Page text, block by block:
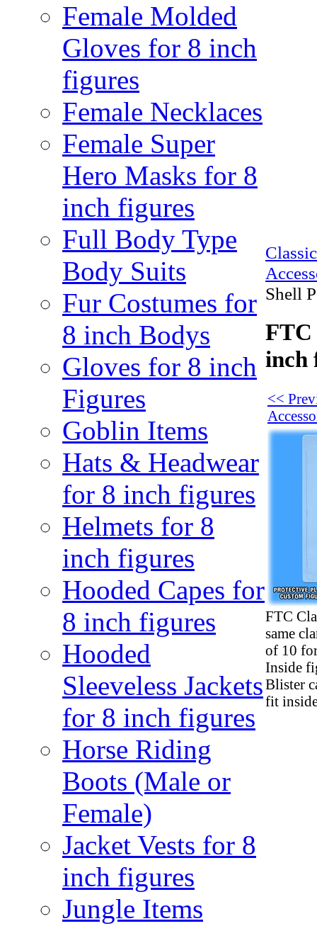
Female Molded
Gloves for 8 inch
figures
Female Necklaces
Female Super
Hero Masks for 8
inch figures
Full Body Type
Body Suits
Fur Costumes for
8 inch Bodys
Gloves for 8 inch
Figures
Goblin Items
Hats & Headwear
for 8 inch figures
Helmets for 8
inch figures
Hooded Capes for
8 inch figures
Hooded
Sleeveless Jackets
for 8 inch figures
Horse Riding
Boots (Male or
Female)
Jacket Vests for 8
inch figures
Jungle Items
Shell
FTC
inch
<<
FTC
same
of 10
Inside
Blister
fit